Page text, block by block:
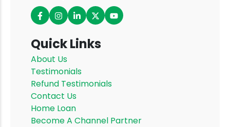
Quick Links
About Us
Testimonials
Refund Testimonials
Contact Us
Home Loan
Become A Channel Partner